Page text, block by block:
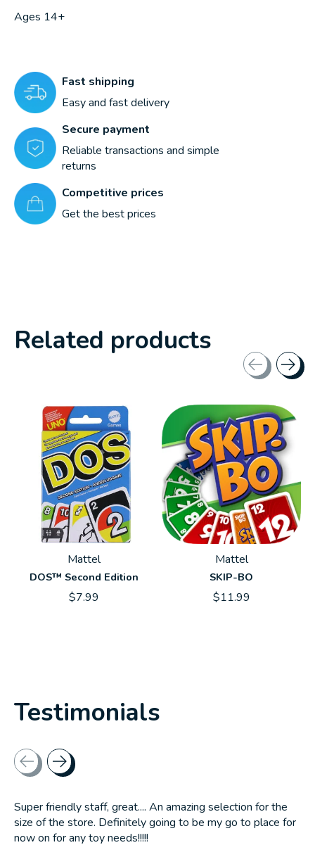
Ages 14+
Fast shipping
Easy and fast delivery
Secure payment
Reliable transactions and simple
returns
Competitive prices
Get the best prices
Related products
Mattel
DOS™ Second Edition
$7.99
Mattel
SKIP-BO
$11.99
Testimonials
Testimonial items
Super friendly staff, great.... An amazing selection for the
size of the store. Definitely going to be my go to place for
now on for any toy needs!!!!!